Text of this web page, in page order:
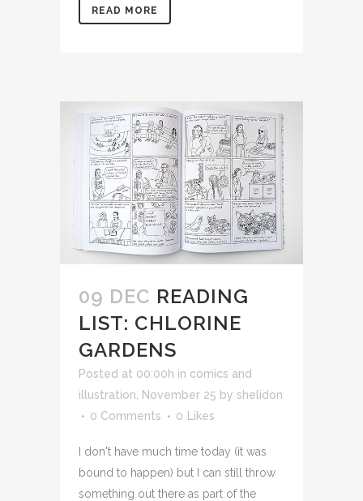
READ MORE
09 DEC READING
LIST: CHLORINE
GARDENS
Posted at 00:00h in comics and
illustration
November 25 by shelidon
0 Comments
0 Likes
I don't have much time today (it was
bound to happen) but I can still throw
something out there as part of the